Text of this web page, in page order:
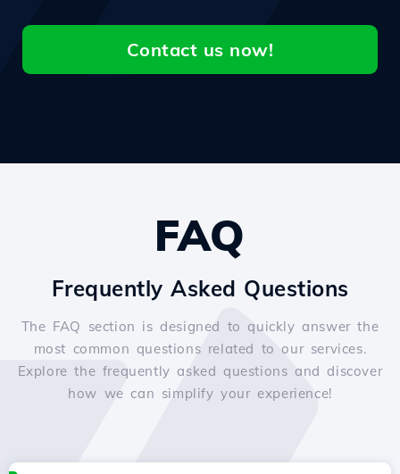
Contact us now!
FAQ
Frequently Asked Questions
The FAQ section is designed to quickly answer the
most common questions related to our services.
Explore the frequently asked questions and discover
how we can simplify your experience!